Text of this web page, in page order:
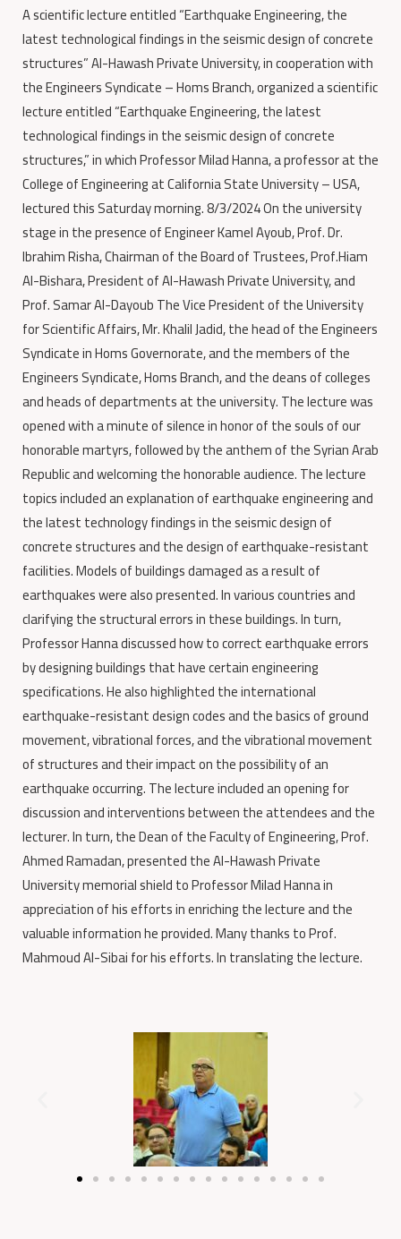
A scientific lecture entitled “Earthquake Engineering, the
latest technological findings in the seismic design of concrete
structures” Al-Hawash Private University, in cooperation with
the Engineers Syndicate – Homs Branch, organized a scientific
lecture entitled “Earthquake Engineering, the latest
technological findings in the seismic design of concrete
structures,” in which Professor Milad Hanna, a professor at the
College of Engineering at California State University – USA,
lectured this Saturday morning. 8/3/2024 On the university
stage in the presence of Engineer Kamel Ayoub, Prof. Dr.
Ibrahim Risha, Chairman of the Board of Trustees, Prof.Hiam
Al-Bishara, President of Al-Hawash Private University, and
Prof. Samar Al-Dayoub The Vice President of the University
for Scientific Affairs, Mr. Khalil Jadid, the head of the Engineers
Syndicate in Homs Governorate, and the members of the
Engineers Syndicate, Homs Branch, and the deans of colleges
and heads of departments at the university. The lecture was
opened with a minute of silence in honor of the souls of our
honorable martyrs, followed by the anthem of the Syrian Arab
Republic and welcoming the honorable audience. The lecture
topics included an explanation of earthquake engineering and
the latest technology findings in the seismic design of
concrete structures and the design of earthquake-resistant
facilities. Models of buildings damaged as a result of
earthquakes were also presented. In various countries and
clarifying the structural errors in these buildings. In turn,
Professor Hanna discussed how to correct earthquake errors
by designing buildings that have certain engineering
specifications. He also highlighted the international
earthquake-resistant design codes and the basics of ground
movement, vibrational forces, and the vibrational movement
of structures and their impact on the possibility of an
earthquake occurring. The lecture included an opening for
discussion and interventions between the attendees and the
lecturer. In turn, the Dean of the Faculty of Engineering, Prof.
Ahmed Ramadan, presented the Al-Hawash Private
University memorial shield to Professor Milad Hanna in
appreciation of his efforts in enriching the lecture and the
valuable information he provided. Many thanks to Prof.
Mahmoud Al-Sibai for his efforts. In translating the lecture.